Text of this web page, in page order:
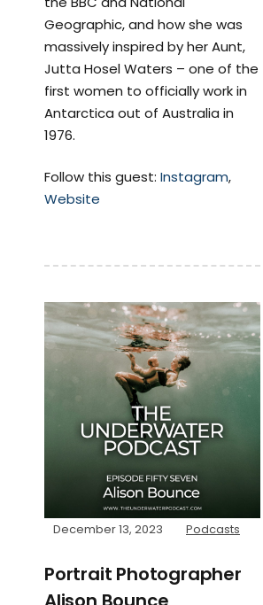
Geographic, and how she was
massively inspired by her Aunt,
Jutta Hosel Waters – one of the
first women to officially work in
Antarctica out of Australia in
1976.
Follow this guest: Instagram,
Website
December 13, 2023 Podcasts
Portrait Photographer